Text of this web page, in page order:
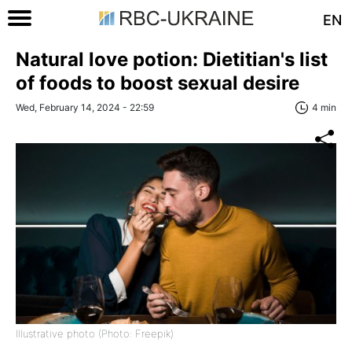
EN
Natural love potion: Dietitian's list
of foods to boost sexual desire
Wed, February 14, 2024 - 22:59 4 min
Illustrative photo (Photo: Freepik)